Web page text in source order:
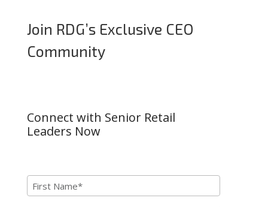
Join RDG’s Exclusive CEO
Community